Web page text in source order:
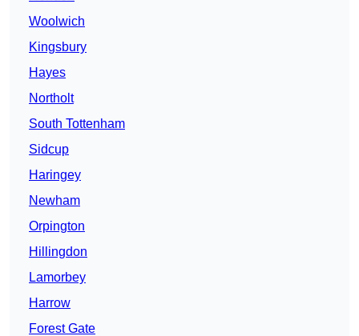
Woolwich
Kingsbury
Hayes
Northolt
South Tottenham
Sidcup
Haringey
Newham
Orpington
Hillingdon
Lamorbey
Harrow
Forest Gate